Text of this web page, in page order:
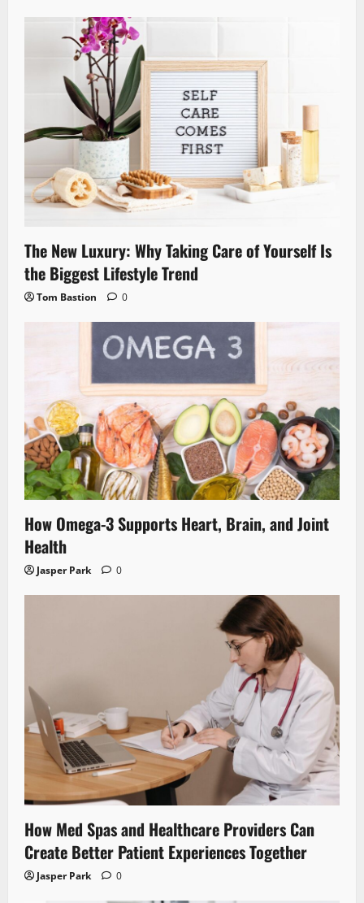
The New Luxury: Why Taking Care of Yourself Is
the Biggest Lifestyle Trend
Tom Bastion 0
How Omega-3 Supports Heart, Brain, and Joint
Health
Jasper Park 0
How Med Spas and Healthcare Providers Can
Create Better Patient Experiences Together
Jasper Park 0